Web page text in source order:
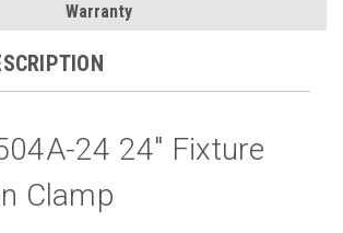
Warranty
24 24" Fixture
Clamp